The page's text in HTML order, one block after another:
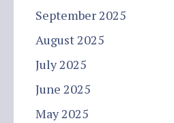
September 2025
August 2025
July 2025
June 2025
May 2025